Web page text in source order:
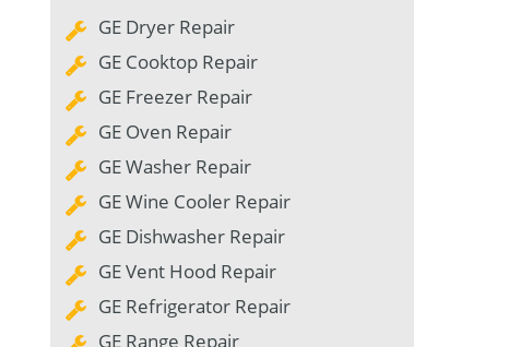
GE Dryer Repair
GE Cooktop Repair
GE Freezer Repair
GE Oven Repair
GE Washer Repair
GE Wine Cooler Repair
GE Dishwasher Repair
GE Vent Hood Repair
GE Refrigerator Repair
GE Range Repair